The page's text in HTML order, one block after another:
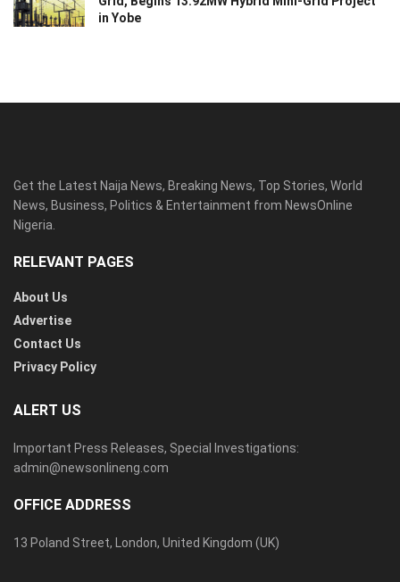
in Yobe
Get the Latest Naija News, Breaking News, Top Stories, World
News, Business, Politics & Entertainment from NewsOnline
Nigeria.
RELEVANT PAGES
About Us
Advertise
Contact Us
Privacy Policy
ALERT US
Important Press Releases, Special Investigations:
admin@newsonlineng.com
OFFICE ADDRESS
13 Poland Street, London, United Kingdom (UK)